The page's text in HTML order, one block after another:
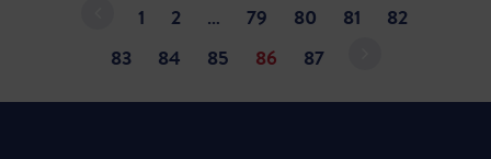
1 2 … 79 80 81
82
83
84 85 86 87